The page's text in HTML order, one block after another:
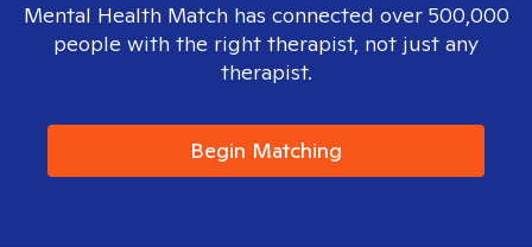
Mental Health Match has connected over 500,000
people with the right therapist, not just any
therapist.
Begin Matching